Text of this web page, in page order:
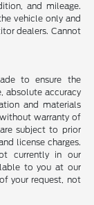
and mileage.
vehicle only and
dealers. Cannot
to ensure the
absolute accuracy
and materials
warranty of
subject to prior
license charges.
currently in our
to you at our
your request, not